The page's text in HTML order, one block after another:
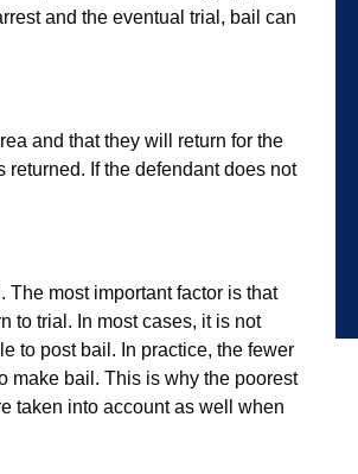
and the eventual trial, bail can
and that they will return for the
If the defendant does not
most important factor is that
to trial. In most cases, it is not
to post bail. In practice, the fewer
make bail. This is why the poorest
taken into account as well when